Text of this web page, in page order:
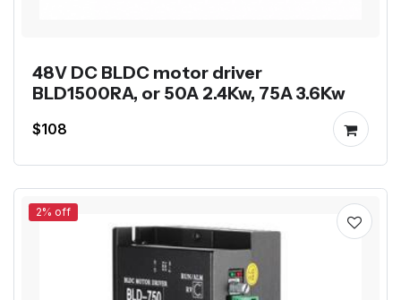
48V DC BLDC motor driver
BLD1500RA, or 50A 2.4Kw, 75A 3.6Kw
$108
2% off